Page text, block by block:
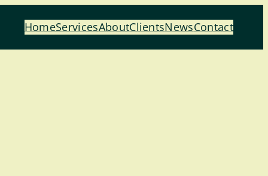
HomeServicesAboutClientsNewsContact